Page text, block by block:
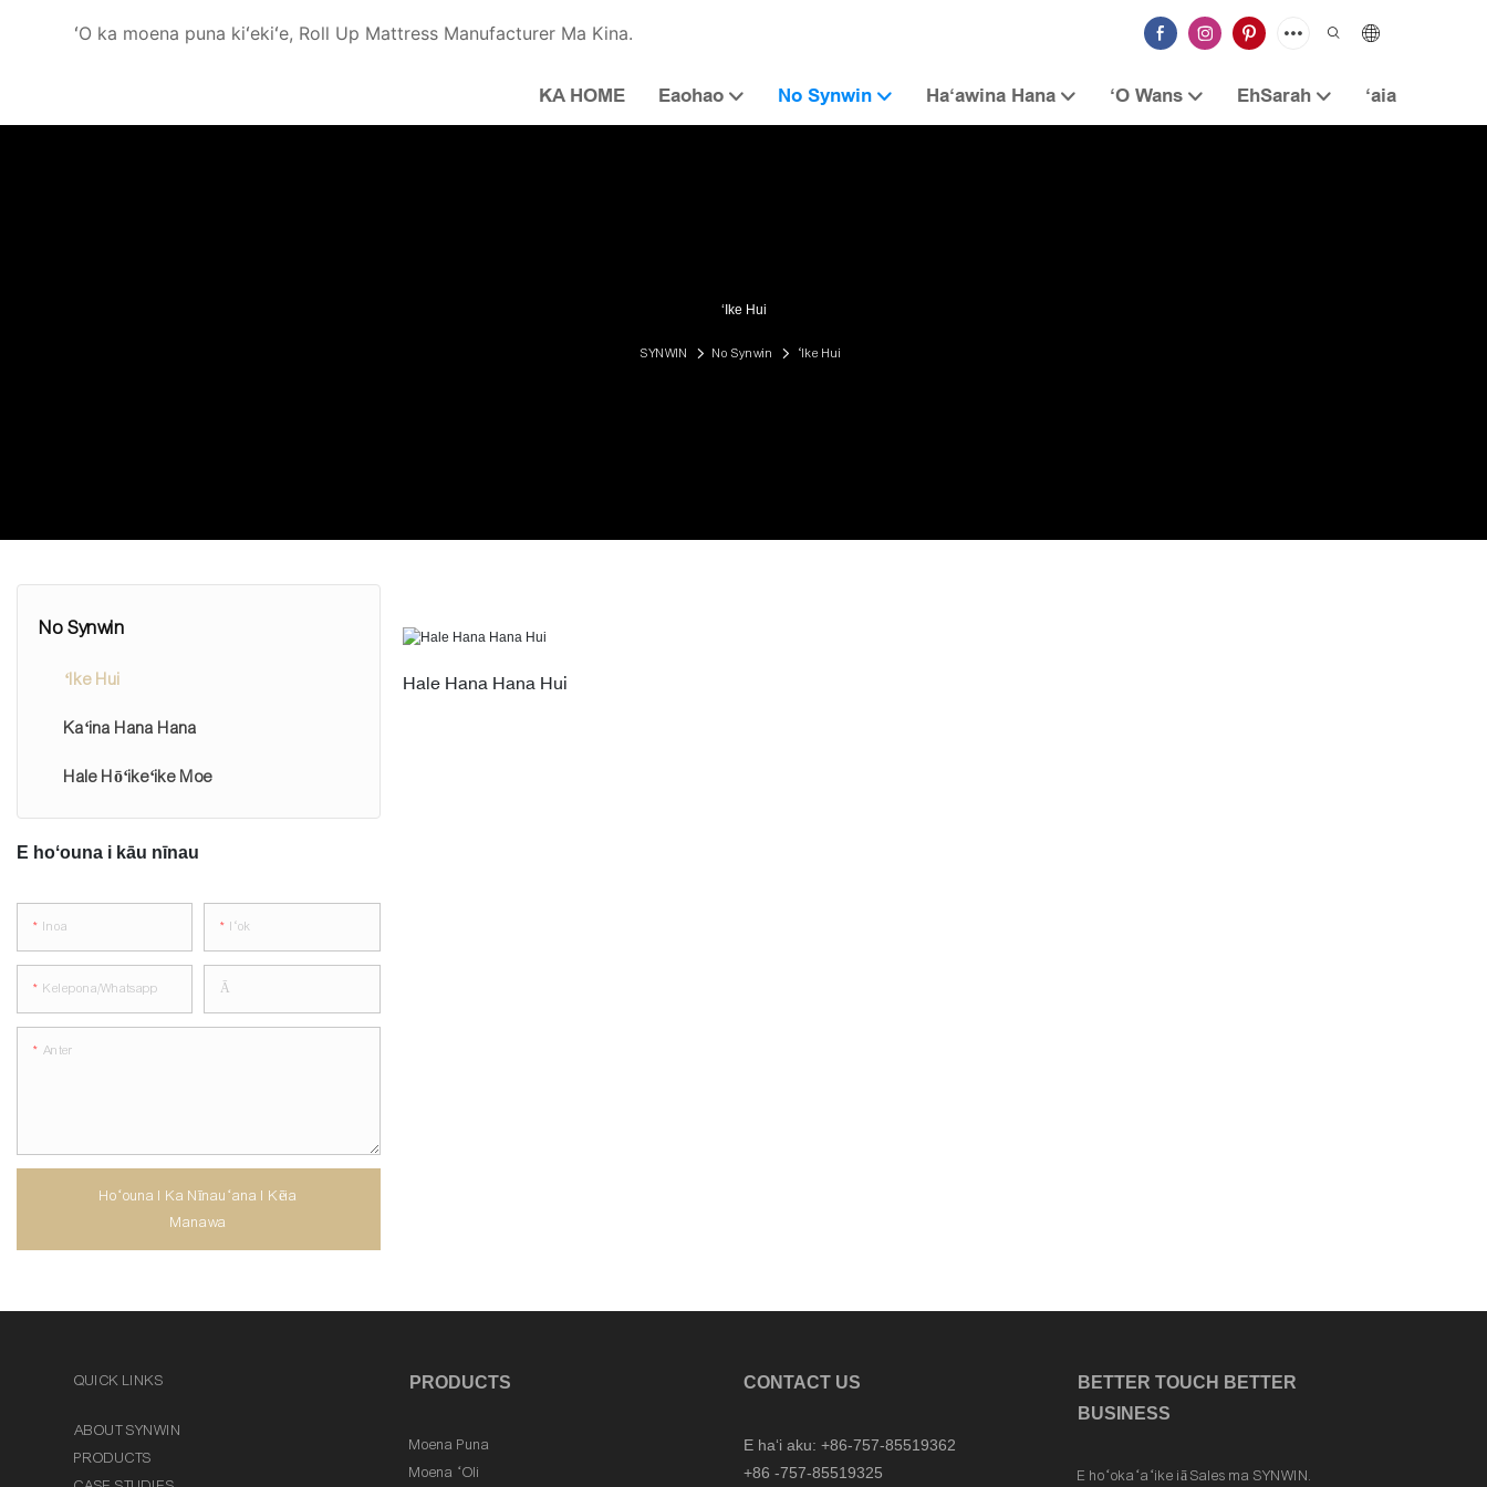
ʻO ka moena puna kiʻekiʻe, Roll Up Mattress Manufacturer Ma Kina.
KA HOME Eaohao No Synwin Haʻawina Hana ʻO Wans EhSarah ʻaia
ʻIke Hui
SYNWIN No Synwin ʻIke Hui
No Synwin
ʻIke Hui
Kaʻina Hana Hana
Hale Hōʻikeʻike Moe
E hoʻouna i kāu nīnau
Inoa Iʻok
Kelepona/whatsapp Ā
Anter
Hoʻouna I Ka Nīnauʻana I Kēia
Manawa
Hale Hana Hana Hui
QUICK LINKS
ABOUT SYNWIN
PRODUCTS
PRODUCTS
Moena Puna
Moena ʻOli
CONTACT US
E haʻi aku: +86-757-85519362
+86 -757-85519325
BETTER TOUCH BETTER
BUSINESS
E hoʻokaʻaʻike iā Sales ma SYNWIN.